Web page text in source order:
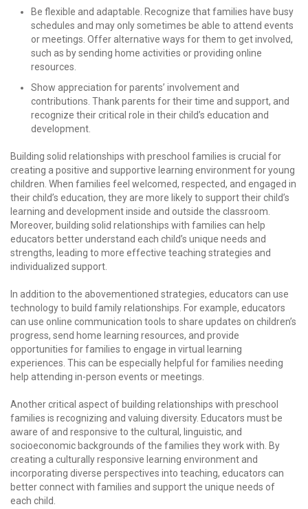
Be flexible and adaptable. Recognize that families have busy
schedules and may only sometimes be able to attend events
or meetings. Offer alternative ways for them to get involved,
such as by sending home activities or providing online
resources.
Show appreciation for parents’ involvement and
contributions. Thank parents for their time and support, and
recognize their critical role in their child’s education and
development.
Building solid relationships with preschool families is crucial for
creating a positive and supportive learning environment for young
children. When families feel welcomed, respected, and engaged in
their child’s education, they are more likely to support their child’s
learning and development inside and outside the classroom.
Moreover, building solid relationships with families can help
educators better understand each child’s unique needs and
strengths, leading to more effective teaching strategies and
individualized support.
In addition to the abovementioned strategies, educators can use
technology to build family relationships. For example, educators
can use online communication tools to share updates on children’s
progress, send home learning resources, and provide
opportunities for families to engage in virtual learning
experiences. This can be especially helpful for families needing
help attending in-person events or meetings.
Another critical aspect of building relationships with preschool
families is recognizing and valuing diversity. Educators must be
aware of and responsive to the cultural, linguistic, and
socioeconomic backgrounds of the families they work with. By
creating a culturally responsive learning environment and
incorporating diverse perspectives into teaching, educators can
better connect with families and support the unique needs of
each child.